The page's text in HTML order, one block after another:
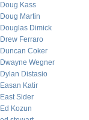
Doug Kass
Doug Martin
Douglas Dimick
Drew Ferraro
Duncan Coker
Dwayne Wegner
Dylan Distasio
Easan Katir
East Sider
Ed Kozun